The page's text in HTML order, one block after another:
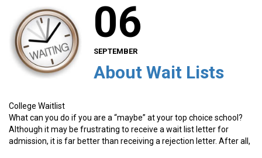
06
SEPTEMBER
About Wait Lists
College Waitlist
What can you do if you are a “maybe” at your top choice school?
Although it may be frustrating to receive a wait list letter for
admission, it is far better than receiving a rejection letter. After all,